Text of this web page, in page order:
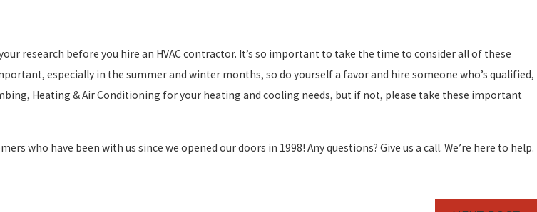
research before you hire an HVAC contractor. It’s so important to take the time to consider all of these
especially in the summer and winter months, so do yourself a favor and hire someone who’s qualified,
Heating & Air Conditioning for your heating and cooling needs, but if not, please take these important
who have been with us since we opened our doors in 1998! Any questions? Give us a call. We’re here to help.